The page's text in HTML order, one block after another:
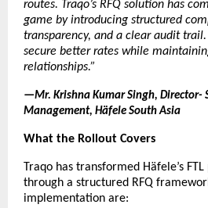
routes. Traqo’s RFQ solution has
game by introducing structured
transparency, and a clear audit
secure better rates while
relationships.”
—Mr. Krishna Kumar Singh, Director-
Management, Häfele South Asia
What the Rollout Covers
Traqo has transformed Häfele’s
through a structured RFQ
implementation are: